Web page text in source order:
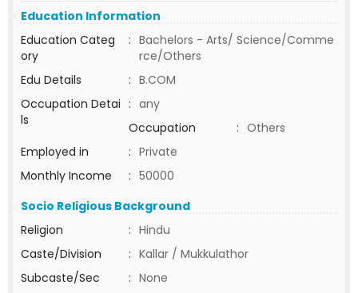
Education Information
Education Categ
ory
: Bachelors - Arts/ Science/Comme
rce/Others
Edu Details
: B.COM
Occupation Detai
ls
: any
Occupation
: Others
Employed in
: Private
Monthly Income
: 50000
Socio Religious Background
Religion
: Hindu
Caste/Division
: Kallar / Mukkulathor
Subcaste/Sec
: None